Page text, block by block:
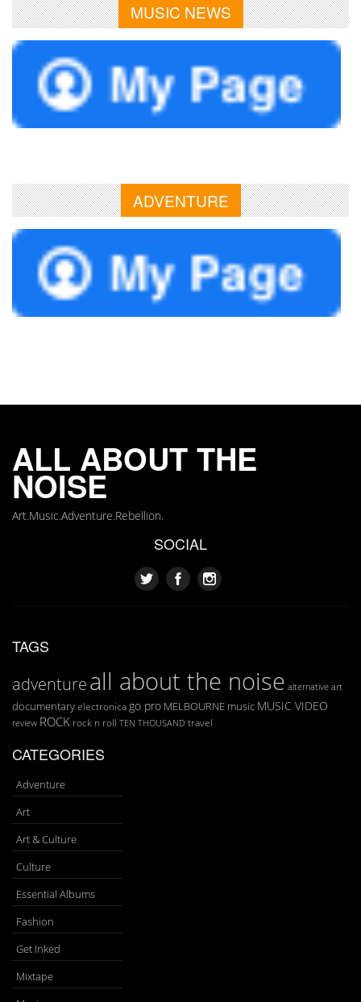
MUSIC NEWS
ADVENTURE
ALL ABOUT THE
NOISE
Art.Music.Adventure.Rebellion.
SOCIAL
TAGS
adventureall about the noise alternative art
documentary electronica go pro MELBOURNE music MUSIC VIDEO
review ROCK rock n roll TEN THOUSAND travel
CATEGORIES
Adventure
Art
Art & Culture
Culture
Essential Albums
Fashion
Get Inked
Mixtape